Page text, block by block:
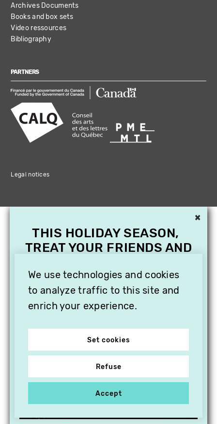
Archives Documents
Books and box sets
Video ressources
Bibliography
PARTNERS
Legal notices
We use technologies and cookies
to analyze traffic to this site and
enrich your experience.
Set cookies
Refuse
Accept
×
THIS HOLIDAY SEASON,
TREAT YOUR FRIENDS AND
SUBSCRIPTION TO
VITHÈQUE!